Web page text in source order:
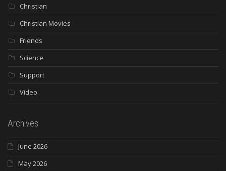
Christian
Christian Movies
Friends
Science
Support
Video
Archives
June 2026
May 2026